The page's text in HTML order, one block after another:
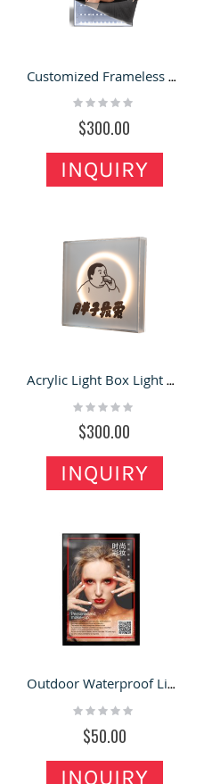
Customized Frameless Aluminum Billboard For UV Ceiling fabric Card Cloth Light Box
Rating:
$300.00
INQUIRY
Acrylic Light Box Light Box Sign in Retail Store for Sale
Rating:
$300.00
INQUIRY
Outdoor Waterproof Light Box Led Ultra-thin Outdoor Wall Hanging Type With Lock
Rating:
$50.00
INQUIRY